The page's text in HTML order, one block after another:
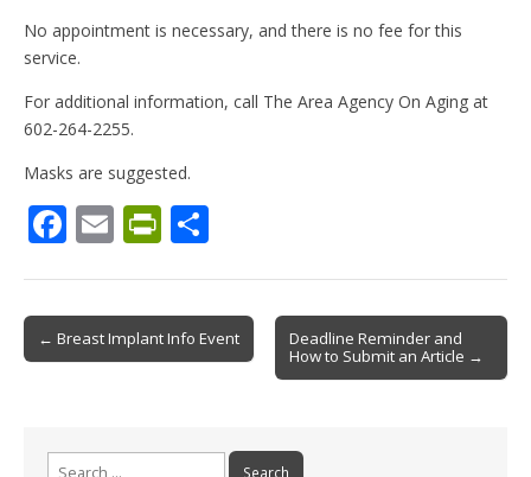
No appointment is necessary, and there is no fee for this
service.
For additional information, call The Area Agency On Aging at
602-264-2255.
Masks are suggested.
F
b
o
k
E
l
Pr
ri
e
dl
e
Post
navigation
← Breast Implant Info Event
Deadline Reminder and
How to Submit an Article →